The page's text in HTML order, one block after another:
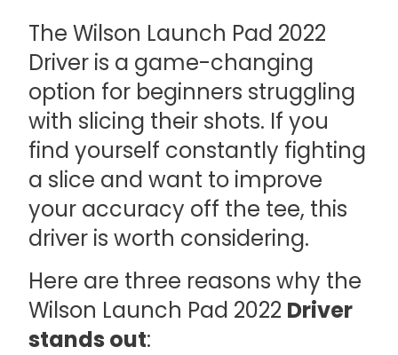
The Wilson Launch Pad 2022
Driver is a game-changing
option for beginners struggling
with slicing their shots. If you
find yourself constantly fighting
a slice and want to improve
your accuracy off the tee, this
driver is worth considering.
Here are three reasons why the
Wilson Launch Pad 2022 Driver
stands out: